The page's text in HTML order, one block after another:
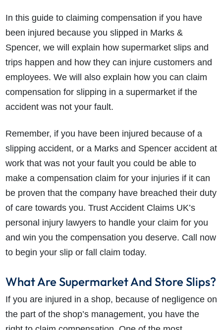
In this guide to claiming compensation if you have
been injured because you slipped in Marks &
Spencer, we will explain how supermarket slips and
trips happen and how they can injure customers and
employees. We will also explain how you can claim
compensation for slipping in a supermarket if the
accident was not your fault.
Remember, if you have been injured because of a
slipping accident, or a Marks and Spencer accident at
work that was not your fault you could be able to
make a compensation claim for your injuries if it can
be proven that the company have breached their duty
of care towards you. Trust Accident Claims UK’s
personal injury lawyers to handle your claim for you
and win you the compensation you deserve. Call now
to begin your slip or fall claim today.
What Are Supermarket And Store Slips?
If you are injured in a shop, because of negligence on
the part of the shop’s management, you have the